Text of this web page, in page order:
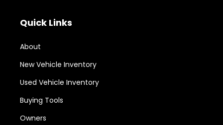
Quick Links
About
New Vehicle Inventory
Used Vehicle Inventory
Buying Tools
Owners